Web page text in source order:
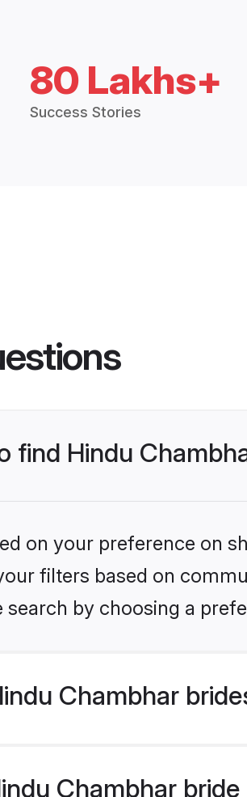
80 Lakhs+
Success Stories
find Hindu
on your preference on
filters based on
by choosing a
Chambhar
Chambhar